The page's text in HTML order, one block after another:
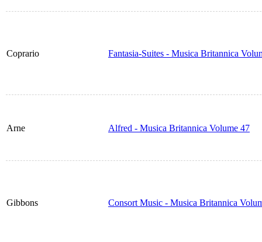
Coprario Fantasia-Suites - Musica Britannica
Arne Alfred - Musica Britannica Volume 47
Gibbons Consort Music - Musica Britannica